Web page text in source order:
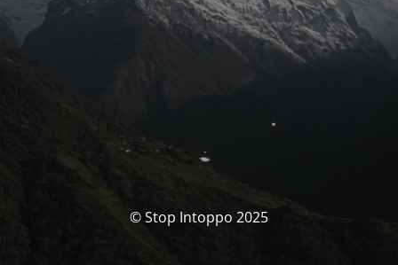
© Stop Intoppo 2025